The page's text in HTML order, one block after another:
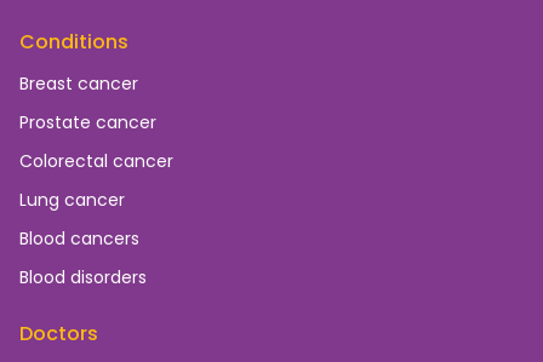
Conditions
Breast cancer
Prostate cancer
Colorectal cancer
Lung cancer
Blood cancers
Blood disorders
Doctors